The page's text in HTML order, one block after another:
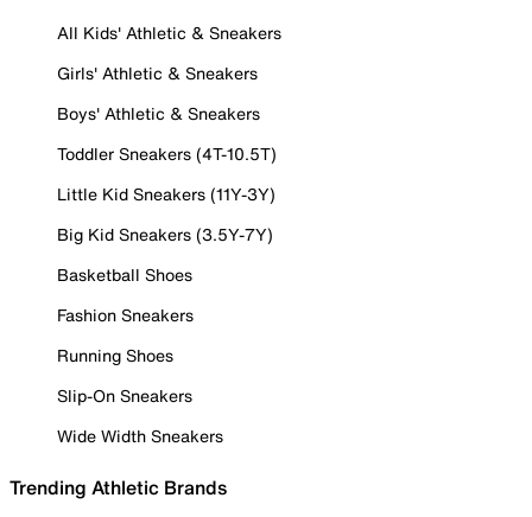
All Kids' Athletic & Sneakers
Girls' Athletic & Sneakers
Boys' Athletic & Sneakers
Toddler Sneakers (4T-10.5T)
Little Kid Sneakers (11Y-3Y)
Big Kid Sneakers (3.5Y-7Y)
Basketball Shoes
Fashion Sneakers
Running Shoes
Slip-On Sneakers
Wide Width Sneakers
Trending Athletic Brands